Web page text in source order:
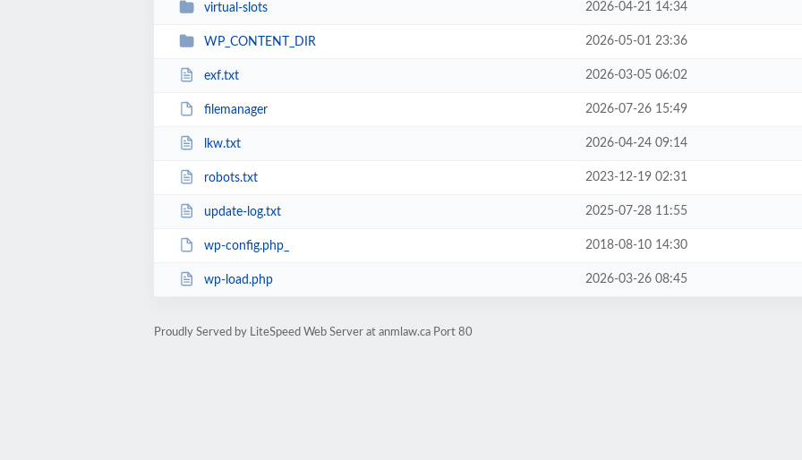
virtual-slots 2026-04-21 14:34
WP_CONTENT_DIR 2026-05-01 23:36
exf.txt 2026-03-05 06:02
filemanager 2026-07-26 15:49
lkw.txt 2026-04-24 09:14
robots.txt 2023-12-19 02:31
update-log.txt 2025-07-28 11:55
wp-config.php_ 2018-08-10 14:30
wp-load.php 2026-03-26 08:45
Proudly Served by LiteSpeed Web Server at anmlaw.ca Port 80